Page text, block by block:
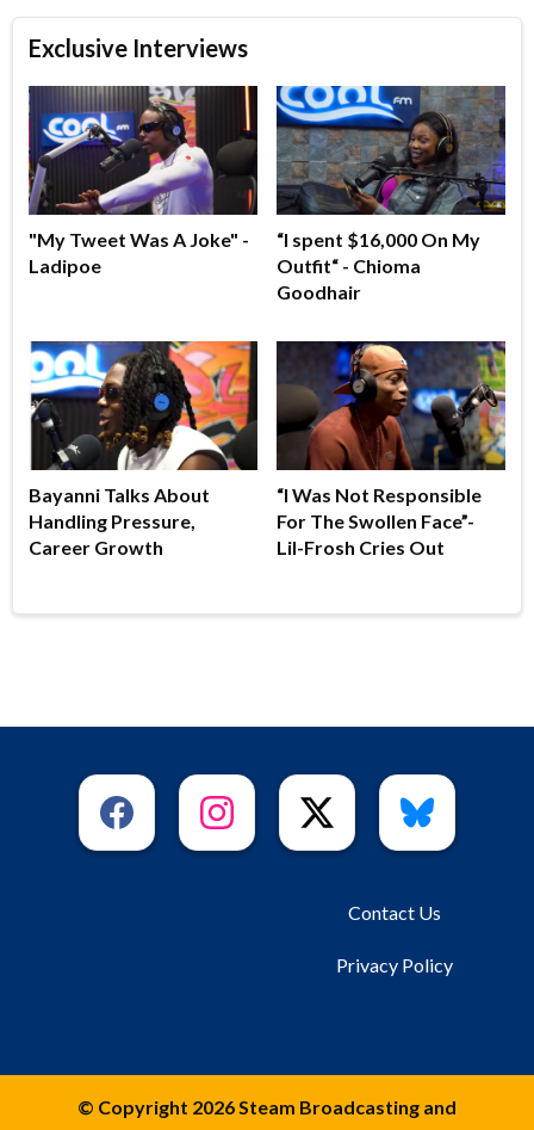
Exclusive Interviews
"My Tweet Was A Joke" -
Ladipoe
“I spent $16,000 On My
Outfit“ - Chioma
Goodhair
Bayanni Talks About
Handling Pressure,
Career Growth
“I Was Not Responsible
For The Swollen Face”-
Lil-Frosh Cries Out
Contact Us
Privacy Policy
© Copyright 2026 Steam Broadcasting and